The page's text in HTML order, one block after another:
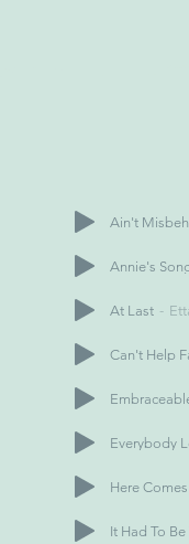
Ain't
Annie's
At Last
Can't Help
Everybody
Here
It Had To Be